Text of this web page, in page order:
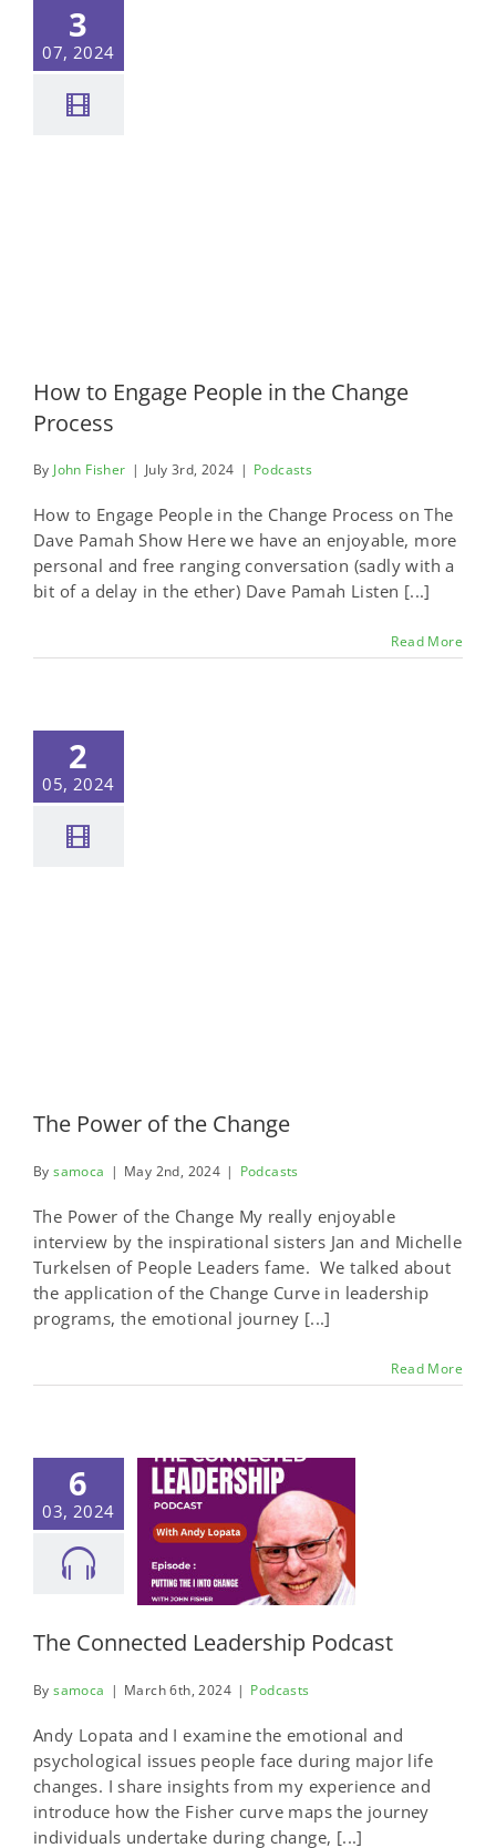
3
07, 2024
How to Engage People in the Change
Process
By John Fisher | July 3rd, 2024 | Podcasts
How to Engage People in the Change Process on The
Dave Pamah Show Here we have an enjoyable, more
personal and free ranging conversation (sadly with a
bit of a delay in the ether) Dave Pamah Listen [...]
Read More
2
05, 2024
The Power of the Change
Bysamoca | May 2nd, 2024 | Podcasts
The Power of the Change My really enjoyable
interview by the inspirational sisters Jan and Michelle
Turkelsen of People Leaders fame. We talked about
the application of the Change Curve in leadership
programs, the emotional journey [...]
Read More
6
03, 2024
The Connected Leadership Podcast
Bysamoca | March 6th, 2024 | Podcasts
Andy Lopata and I examine the emotional and
psychological issues people face during major life
changes. I share insights from my experience and
introduce how the Fisher curve maps the journey
individuals undertake during change, [...]